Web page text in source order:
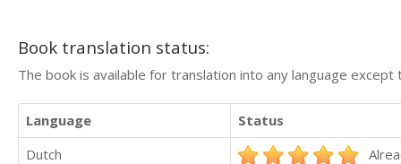
Book translation status:
The book is available for translation into any language
Language
Status
Dutch